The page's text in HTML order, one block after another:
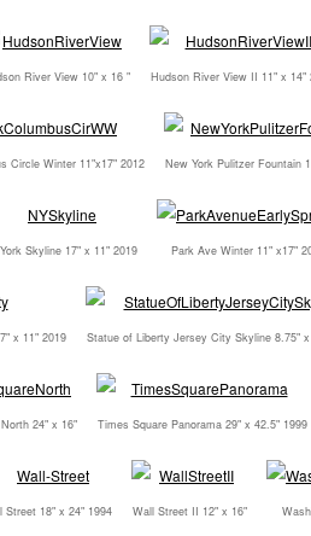
River View 10" x 16 " Hudson River View II 11" x 14"
Circle Winter 11"x17" 2012 New York Pulitzer Fountain
Skyline 17" x 11" 2019 Park Ave Winter 11" x17"
x 11" 2019 Statue of Liberty Jersey City Skyline 8.75" x
24" x 16" Times Square Panorama 29" x 42.5" 1999
Street 18" x 24" 1994 Wall Street II 12" x 16"